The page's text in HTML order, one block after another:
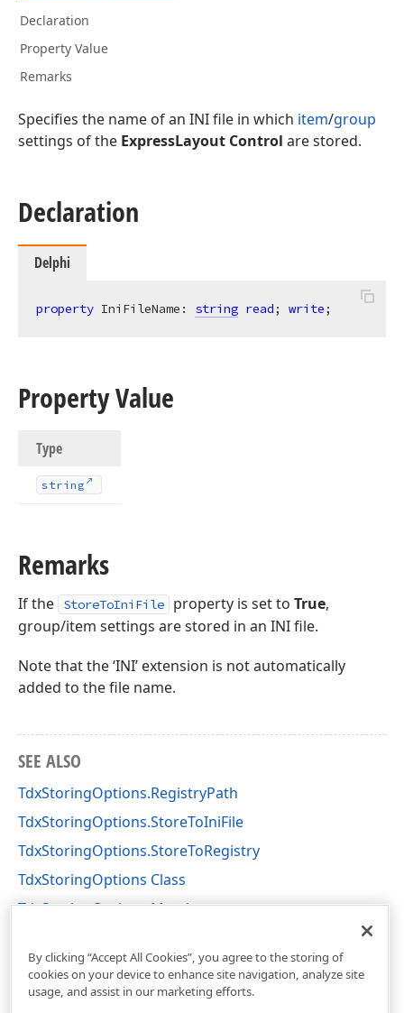
Declaration
Property Value
Remarks
Specifies the name of an INI file in which item/group
settings of the ExpressLayout Control are stored.
Declaration
Delphi
property IniFileName: string read; write;
Property Value
Type
string
Remarks
If the StoreToIniFile property is set to True,
group/item settings are stored in an INI file.
Note that the ‘INI’ extension is not automatically
added to the file name.
SEE ALSO
TdxStoringOptions.RegistryPath
TdxStoringOptions.StoreToIniFile
TdxStoringOptions.StoreToRegistry
TdxStoringOptions Class
TdxStoringOptions Members
By clicking “Accept All Cookies”, you agree to the storing of
cookies on your device to enhance site navigation, analyze site
usage, and assist in our marketing efforts.